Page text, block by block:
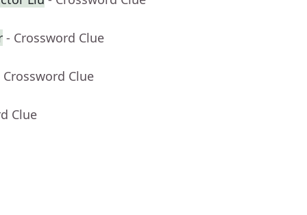
- Crossword Clue
Crossword Clue
Clue